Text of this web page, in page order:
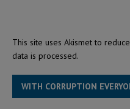
This site uses Akismet to
data is processed.
WITH CORRUPTION